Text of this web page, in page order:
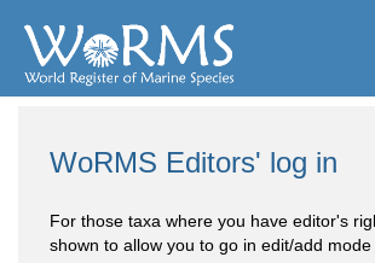
WoRMS Editors' log in
For those taxa where you have editor's
shown to allow you to go in edit/add mode